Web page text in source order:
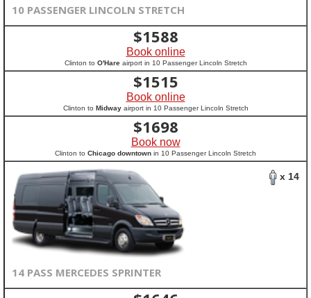
10 PASSENGER LINCOLN STRETCH
$1588
Book online
Clinton to O'Hareairport in 10 Passenger Lincoln Stretch
$1515
Book online
Clinton to Midwayairport in 10 Passenger Lincoln Stretch
$1698
Book now
Clinton to Chicago downtown in 10 Passenger Lincoln Stretch
x 14
14 PASS MERCEDES SPRINTER